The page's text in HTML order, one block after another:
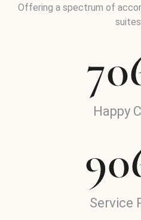
Offering a spectrum of
Happy
Service